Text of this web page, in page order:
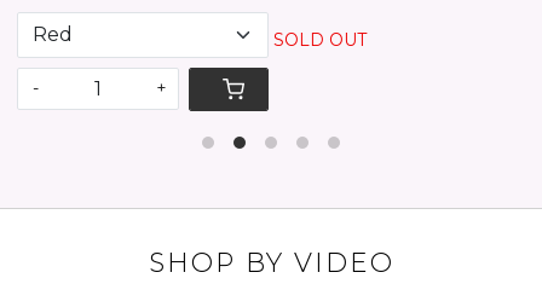
+
SOLD OUT
SHOP BY VIDEO